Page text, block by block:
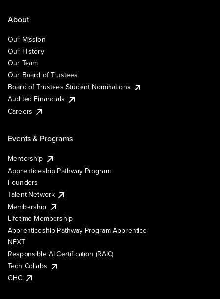
About
Our Mission
Our History
Our Team
Our Board of Trustees
Board of Trustees Student Nominations
Audited Financials
Careers
Events & Programs
Mentorship
Apprenticeship Pathway Program
Founders
Talent Network
Membership
Lifetime Membership
Apprenticeship Pathway Program Apprentice
NEXT
Responsible AI Certification (RAIC)
Tech Collabs
GHC